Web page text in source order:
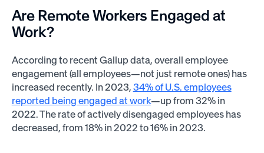
Are Remote Workers Engaged at
Work?
According to recent Gallup data, overall employee
engagement (all employees—not just remote ones) has
increased recently. In 2023, 34% of U.S. employees
reported being engaged at work—up from 32% in
2022. The rate of actively disengaged employees has
decreased, from 18% in 2022 to 16% in 2023.